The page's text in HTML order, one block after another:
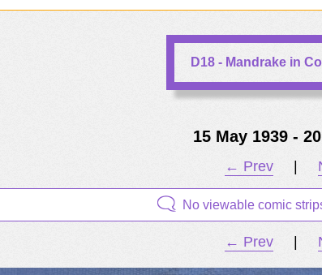
D18 - Mandrake in
15 May 1939 -
← Prev
No viewable comic
← Prev